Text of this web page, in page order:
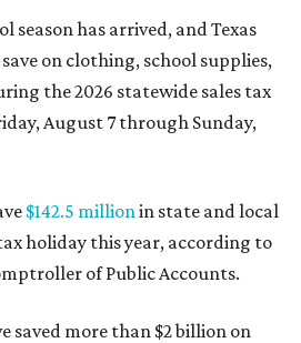
season has arrived, and Texas
on clothing, school supplies,
the 2026 statewide sales tax
August 7 through Sunday,
$142.5 millionin state and local
holiday this year, according to
of Public Accounts.
saved more than $2 billion on